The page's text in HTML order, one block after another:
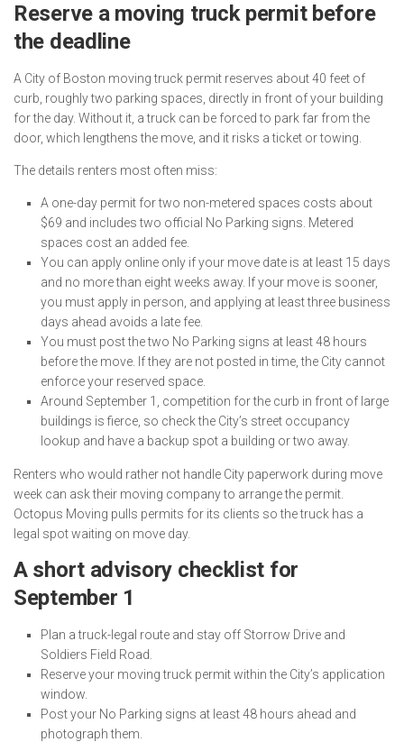
Reserve a moving truck permit before
the deadline
A City of Boston moving truck permit reserves about 40 feet of
curb, roughly two parking spaces, directly in front of your building
for the day. Without it, a truck can be forced to park far from the
door, which lengthens the move, and it risks a ticket or towing.
The details renters most often miss:
A one-day permit for two non-metered spaces costs about
$69 and includes two official No Parking signs. Metered
spaces cost an added fee.
You can apply online only if your move date is at least 15 days
and no more than eight weeks away. If your move is sooner,
you must apply in person, and applying at least three business
days ahead avoids a late fee.
You must post the two No Parking signs at least 48 hours
before the move. If they are not posted in time, the City cannot
enforce your reserved space.
Around September 1, competition for the curb in front of large
buildings is fierce, so check the City’s street occupancy
lookup and have a backup spot a building or two away.
Renters who would rather not handle City paperwork during move
week can ask their moving company to arrange the permit.
Octopus Moving pulls permits for its clients so the truck has a
legal spot waiting on move day.
A short advisory checklist for
September 1
Plan a truck-legal route and stay off Storrow Drive and
Soldiers Field Road.
Reserve your moving truck permit within the City’s application
window.
Post your No Parking signs at least 48 hours ahead and
photograph them.